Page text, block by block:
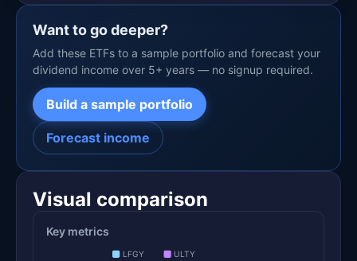
Want to go deeper?
Add these ETFs to a sample portfolio and forecast your
dividend income over 5+ years — no signup required.
Build a sample portfolio
Forecast income
Visual comparison
Key metrics
LFGY ULTY